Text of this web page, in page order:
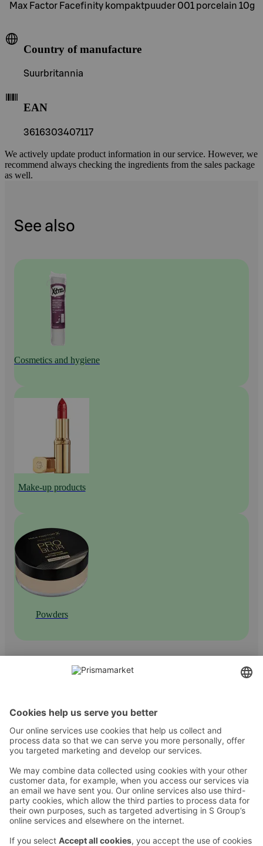
Max Factor Facefinity kompaktpuuder 001 porcelain 10g
Country of manufacture
Suurbritannia
EAN
3616303407117
We actively update product information in our service. However, we
recommend always checking the ingredients from the sales package
as well.
See also
Cosmetics and hygiene
Make-up products
Powders
Instructions
Terms and conditions
Prisma Konto